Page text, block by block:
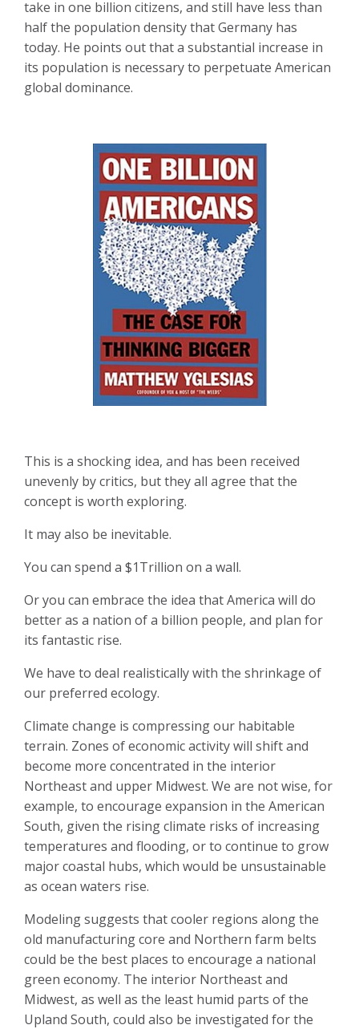
take in one billion citizens, and still have less than
half the population density that Germany has
today. He points out that a substantial increase in
its population is necessary to perpetuate American
global dominance.
This is a shocking idea, and has been received
unevenly by critics, but they all agree that the
concept is worth exploring.
It may also be inevitable.
You can spend a $1Trillion on a wall.
Or you can embrace the idea that America will do
better as a nation of a billion people, and plan for
its fantastic rise.
We have to deal realistically with the shrinkage of
our preferred ecology.
Climate change is compressing our habitable
terrain. Zones of economic activity will shift and
become more concentrated in the interior
Northeast and upper Midwest. We are not wise, for
example, to encourage expansion in the American
South, given the rising climate risks of increasing
temperatures and flooding, or to continue to grow
major coastal hubs, which would be unsustainable
as ocean waters rise.
Modeling suggests that cooler regions along the
old manufacturing core and Northern farm belts
could be the best places to encourage a national
green economy. The interior Northeast and
Midwest, as well as the least humid parts of the
Upland South, could also be investigated for the